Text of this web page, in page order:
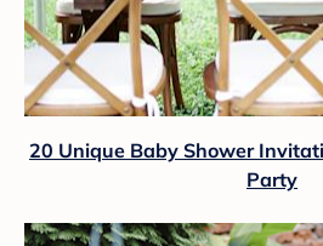
20 Unique Baby Shower
Party